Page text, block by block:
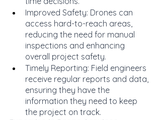
Improved Safety: Drones can
access hard-to-reach areas,
reducing the need for manual
inspections and enhancing
overall project safety.
Timely Reporting: Field engineers
receive regular reports and data,
ensuring they have the
information they need to keep
the project on track.